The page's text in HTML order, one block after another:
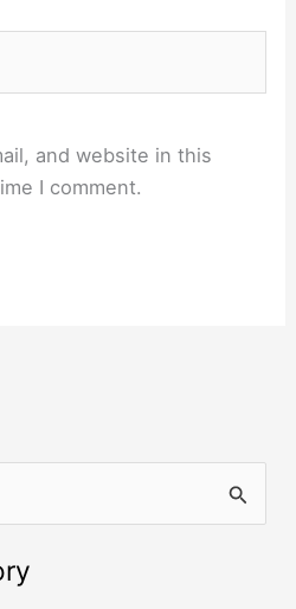
and website in this
I comment.